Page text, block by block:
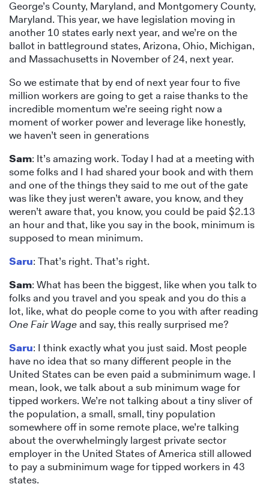
George’s County, Maryland, and Montgomery County,
Maryland. This year, we have legislation moving in
another 10 states early next year, and we’re on the
ballot in battleground states, Arizona, Ohio, Michigan,
and Massachusetts in November of 24, next year.
So we estimate that by end of next year four to five
million workers are going to get a raise thanks to the
incredible momentum we’re seeing right now a
moment of worker power and leverage like honestly,
we haven’t seen in generations
Sam: It’s amazing work. Today I had at a meeting with
some folks and I had shared your book and with them
and one of the things they said to me out of the gate
was like they just weren’t aware, you know, and they
weren’t aware that, you know, you could be paid $2.13
an hour and that, like you say in the book, minimum is
supposed to mean minimum.
Saru: That’s right. That’s right.
Sam: What has been the biggest, like when you talk to
folks and you travel and you speak and you do this a
lot, like, what do people come to you with after reading
One Fair Wageand say, this really surprised me?
Saru: I think exactly what you just said. Most people
have no idea that so many different people in the
United States can be even paid a subminimum wage. I
mean, look, we talk about a sub minimum wage for
tipped workers. We’re not talking about a tiny sliver of
the population, a small, small, tiny population
somewhere off in some remote place, we’re talking
about the overwhelmingly largest private sector
employer in the United States of America still allowed
to pay a subminimum wage for tipped workers in 43
states.